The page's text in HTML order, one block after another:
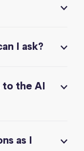
I ask?
to the AI
as I